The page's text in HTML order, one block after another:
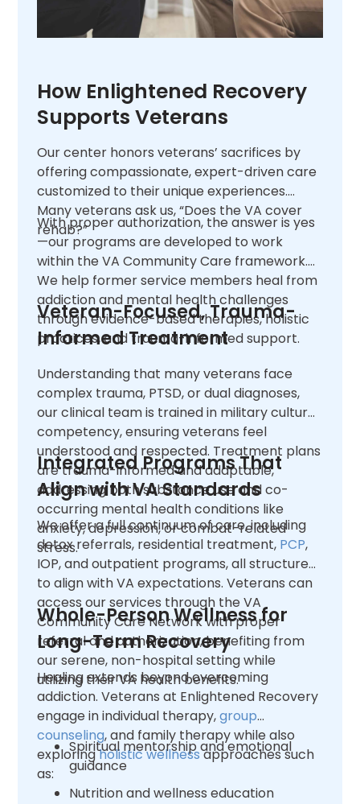
How Enlightened Recovery
Supports Veterans
Our center honors veterans’ sacrifices by
offering compassionate, expert-driven care
customized to their unique experiences.
Many veterans ask us, “Does the VA cover
rehab?”
With proper authorization, the answer is yes
—our programs are developed to work
within the VA Community Care framework.
We help former service members heal from
addiction and mental health challenges
through evidence-based therapies, holistic
practices, and trauma-informed support.
Veteran-Focused, Trauma-
Informed Treatment
Understanding that many veterans face
complex trauma, PTSD, or dual diagnoses,
our clinical team is trained in military cultural
competency, ensuring veterans feel
understood and respected. Treatment plans
are trauma-informed and adaptable,
addressing both substance use and co-
occurring mental health conditions like
anxiety, depression, or combat-related
stress.
Integrated Programs That
Align with VA Standards
We offer a full continuum of care, including
detox referrals, residential treatment, PCP,
IOP, and outpatient programs, all structured
to align with VA expectations. Veterans can
access our services through the VA
Community Care Network with proper
referral and authorization, benefiting from
our serene, non-hospital setting while
utilizing their VA health benefits.
Whole-Person Wellness for
Long-Term Recovery
Healing extends beyond overcoming
addiction. Veterans at Enlightened Recovery
engage in individual therapy,group
counseling, and family therapy while also
exploringholistic wellnessapproaches such
as:
Spiritual mentorship and emotional
guidance
Nutrition and wellness education